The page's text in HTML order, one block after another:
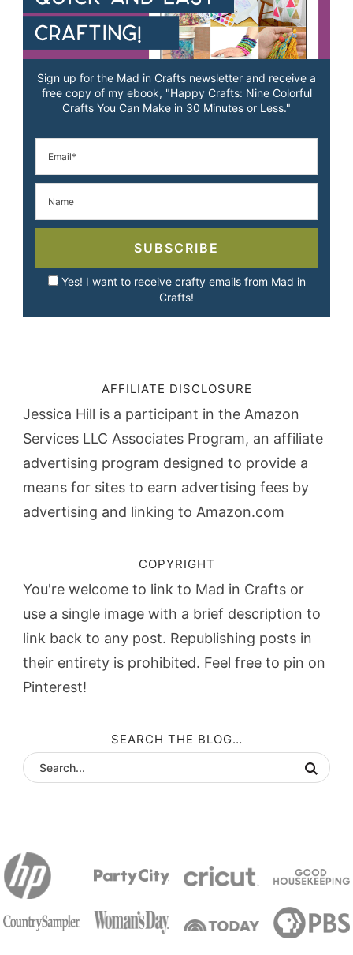
Sign up for the Mad in Crafts newsletter and receive a
free copy of my ebook, "Happy Crafts: Nine Colorful
Crafts You Can Make in 30 Minutes or Less."
SUBSCRIBE
Yes! I want to receive crafty emails from Mad in
Crafts!
AFFILIATE DISCLOSURE
Jessica Hill is a participant in the Amazon
Services LLC Associates Program, an affiliate
advertising program designed to provide a
means for sites to earn advertising fees by
advertising and linking to Amazon.com
COPYRIGHT
You're welcome to link to Mad in Crafts or
use a single image with a brief description to
link back to any post. Republishing posts in
their entirety is prohibited. Feel free to pin on
Pinterest!
SEARCH THE BLOG…